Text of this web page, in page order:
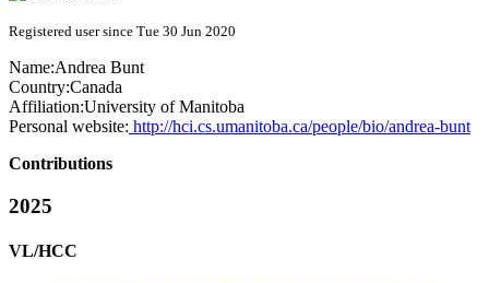
Registered user since Tue 30 Jun 2020
Name:Andrea Bunt
Country:Canada
Affiliation:University of Manitoba
Personal website: http://hci.cs.umanitoba.ca/people/bio/andrea-bunt
Contributions
2025
VL/HCC